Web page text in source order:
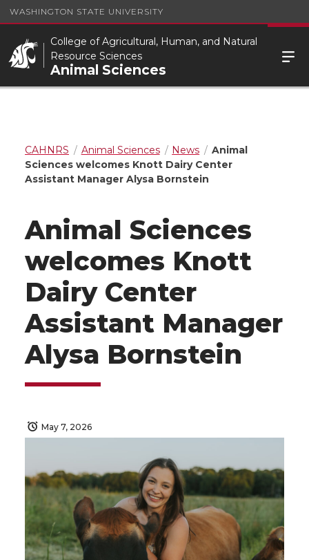
WASHINGTON STATE UNIVERSITY
College of Agricultural, Human, and Natural
Resource Sciences
Animal Sciences
CAHNRS Animal Sciences News
Animal
Sciences welcomes Knott Dairy Center
Assistant Manager Alysa Bornstein
Animal Sciences
welcomes Knott
Dairy Center
Assistant Manager
Alysa Bornstein
May 7, 2026